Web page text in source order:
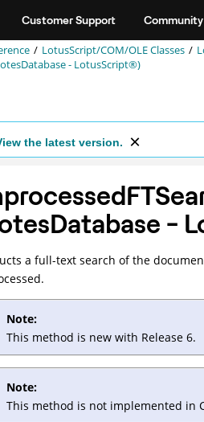
Customer Support Community
LotusScript/COM/OLE Classes
- LotusScript®)
the latest version.
-
a full-text search of the
Note:
This method is new with Release 6.
Note:
This method is not implemented in